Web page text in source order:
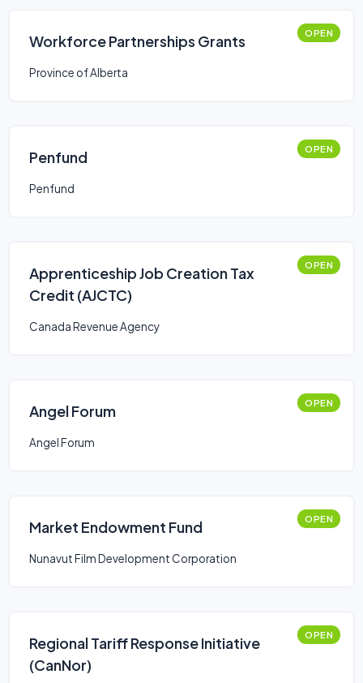
Workforce Partnerships Grants OPEN
Province of Alberta
Penfund OPEN
Penfund
Apprenticeship Job Creation Tax
Credit (AJCTC)
OPEN
Canada Revenue Agency
Angel Forum OPEN
Angel Forum
Market Endowment Fund OPEN
Nunavut Film Development Corporation
Regional Tariff Response Initiative
(CanNor)
OPEN